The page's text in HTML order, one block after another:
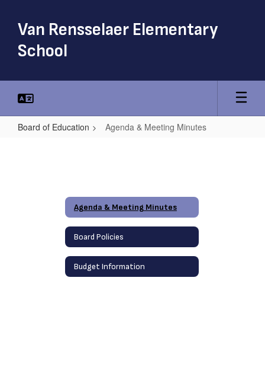
main
content
Van Rensselaer Elementary
School
Board of Education Agenda & Meeting Minutes
Minutes Agenda & Meeting Minutes
Board Policies
Budget Information